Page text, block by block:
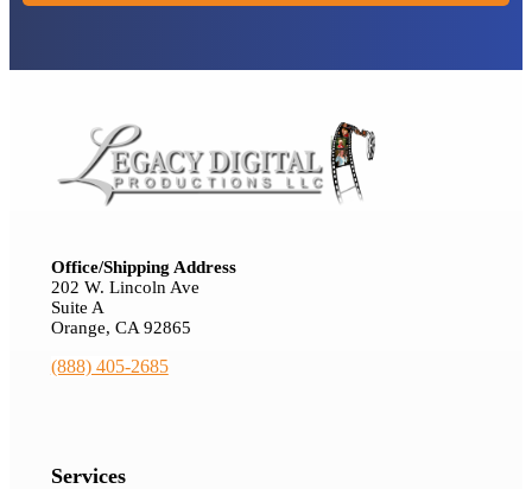
Office/Shipping Address
202 W. Lincoln Ave
Suite A
Orange, CA 92865
(888) 405-2685
Services